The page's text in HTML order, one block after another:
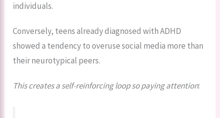
individuals.
Conversely, teens already diagnosed with ADHD
showed a tendency to overuse social media more than
their neurotypical peers.
This creates a self-reinforcing loop so paying attention: